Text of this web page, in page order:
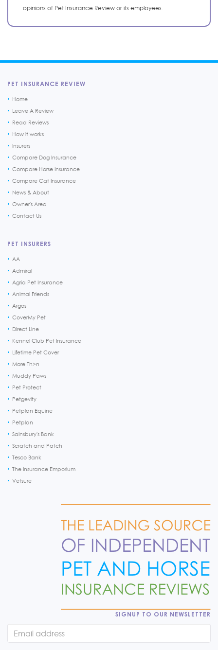
opinions of Pet Insurance Review or its employees.
PET INSURANCE REVIEW
Home
Leave A Review
Read Reviews
How it works
Insurers
Compare Dog Insurance
Compare Horse Insurance
Compare Cat Insurance
News & About
Owner's Area
Contact Us
PET INSURERS
AA
Admiral
Agria Pet Insurance
Animal Friends
Argos
CoverMy Pet
Direct Line
Kennel Club Pet Insurance
Lifetime Pet Cover
More Th>n
Muddy Paws
Pet Protect
Petgevity
Petplan Equine
Petplan
Sainsbury's Bank
Scratch and Patch
Tesco Bank
The Insurance Emporium
Vetsure
SIGNUP TO OUR NEWSLETTER